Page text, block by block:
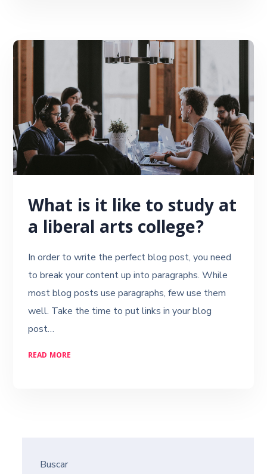
What is it like to study at
a liberal arts college?
In order to write the perfect blog post, you need
to break your content up into paragraphs. While
most blog posts use paragraphs, few use them
well. Take the time to put links in your blog
post…
READ MORE
Buscar